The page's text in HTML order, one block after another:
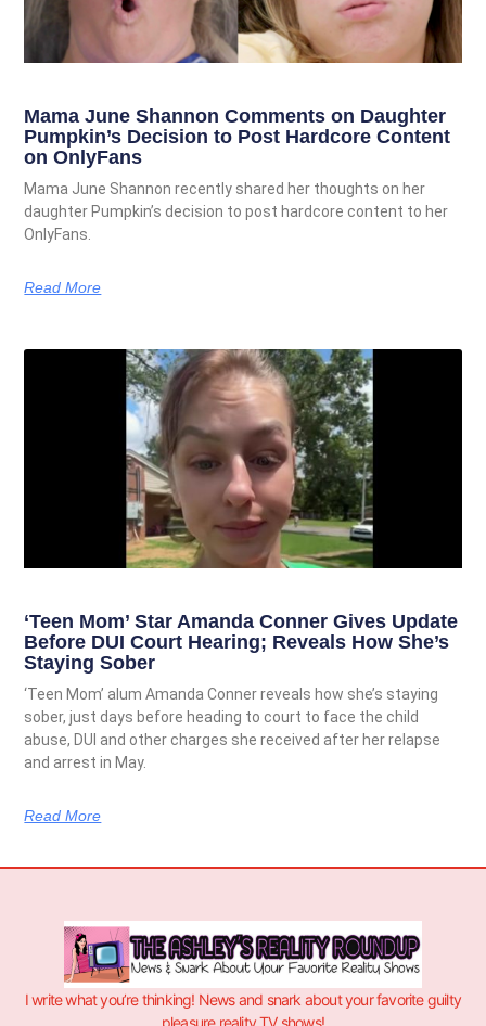
Mama June Shannon Comments on Daughter
Pumpkin’s Decision to Post Hardcore Content
on OnlyFans
Mama June Shannon recently shared her thoughts on her
daughter Pumpkin’s decision to post hardcore content to her
OnlyFans.
Read More
‘Teen Mom’ Star Amanda Conner Gives Update
Before DUI Court Hearing; Reveals How She’s
Staying Sober
‘Teen Mom’ alum Amanda Conner reveals how she’s staying
sober, just days before heading to court to face the child
abuse, DUI and other charges she received after her relapse
and arrest in May.
Read More
I write what you’re thinking! News and snark about your favorite guilty
pleasure reality TV shows!